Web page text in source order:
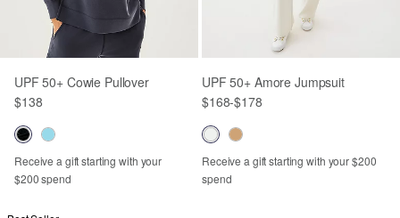
UPF 50+ Cowie Pullover
$138
Receive a gift starting with your
$200 spend
UPF 50+ Amore Jumpsuit
$168-$178
Receive a gift starting with your $200
spend